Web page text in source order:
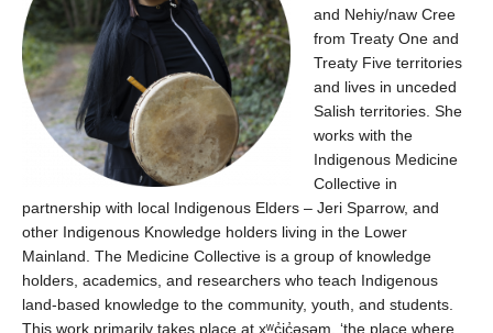
and Nehiy/naw Cree
from Treaty One and
Treaty Five territories
and lives in unceded
Salish territories. She
works with the
Indigenous Medicine
Collective in
partnership with local Indigenous Elders – Jeri Sparrow, and
other Indigenous Knowledge holders living in the Lower
Mainland. The Medicine Collective is a group of knowledge
holders academics and researchers who teach Indigenous
land-based knowledge to the community, youth, and students.
This work primarily takes place at xʷc̓ic̓əsəm ‘the place where